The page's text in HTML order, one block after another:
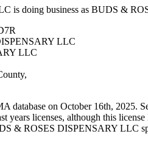
is doing business as BUDS &
LLC
LLC
database on October 16th,
years licenses, although this
& ROSES DISPENSARY LLC